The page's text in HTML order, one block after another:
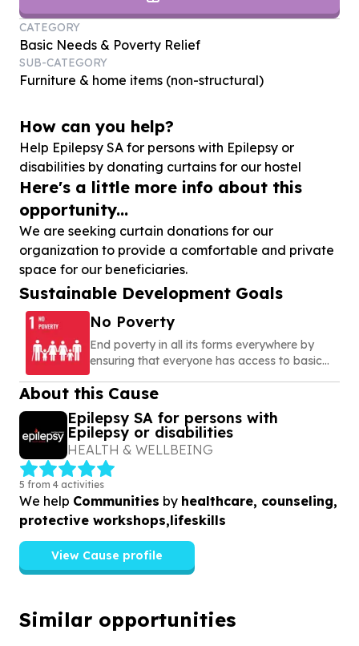
CATEGORY
Basic Needs & Poverty Relief
SUB-CATEGORY
Furniture & home items (non-structural)
How can you help?
Help Epilepsy SA for persons with Epilepsy or
disabilities by donating curtains for our hostel
Here's a little more info about this
opportunity...
We are seeking curtain donations for our
organization to provide a comfortable and private
space for our beneficiaries.
Sustainable Development Goals
No Poverty
End poverty in all its forms everywhere by
ensuring that everyone has access to basic
build a secure and dignified life
About this Cause
Epilepsy SA for persons with
Epilepsy or disabilities
HEALTH & WELLBEING
5 from 4 activities
We help Communities by healthcare, counseling,
protective workshops,lifeskills
View Cause profile
Similar opportunities